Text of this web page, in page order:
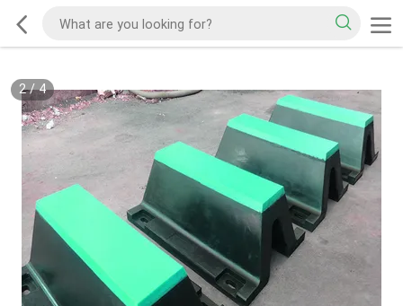
2/4